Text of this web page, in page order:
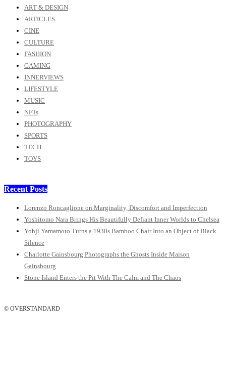
ART & DESIGN
ARTICLES
CINE
CULTURE
FASHION
GAMING
INNERVIEWS
LIFESTYLE
MUSIC
NFTs
PHOTOGRAPHY
SPORTS
TECH
TOYS
Recent Posts
Lorenzo Roncaglione on Marginality, Discomfort and Imperfection
Yoshitomo Nara Brings His Beautifully Defiant Inner Worlds to Chelsea
Yohji Yamamoto Turns a 1930s Bamboo Chair Into an Object of Black
Silence
Charlotte Gainsbourg Photographs the Ghosts Inside Maison
Gainsbourg
Stone Island Enters the Pit With The Calm and The Chaos
© OVERSTANDARD